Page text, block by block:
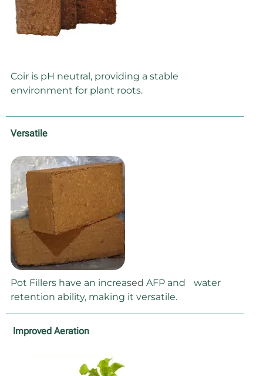
Coir is pH neutral, providing a stable
environment for plant roots.
Versatile
Pot Fillers have an increased AFP and water
retention ability, making it versatile.
Improved Aeration